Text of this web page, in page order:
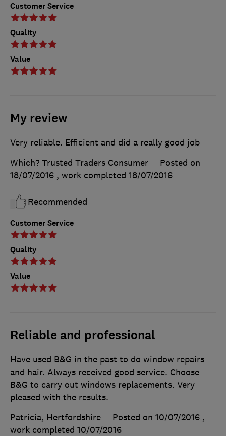
Customer Service
Quality
Value
My review
Customer Service
Quality
Value
Very reliable. Efficient and did a really good job
Which? Trusted Traders Consumer
Posted on
18/07/2016 , work completed 18/07/2016
Recommended
Reliable and professional
Have used B&G in the past to do window repairs
and hair. Always received good service. Choose
B&G to carry out windows replacements. Very
pleased with the results.
Patricia, Hertfordshire
Posted on 10/07/2016 ,
work completed 10/07/2016